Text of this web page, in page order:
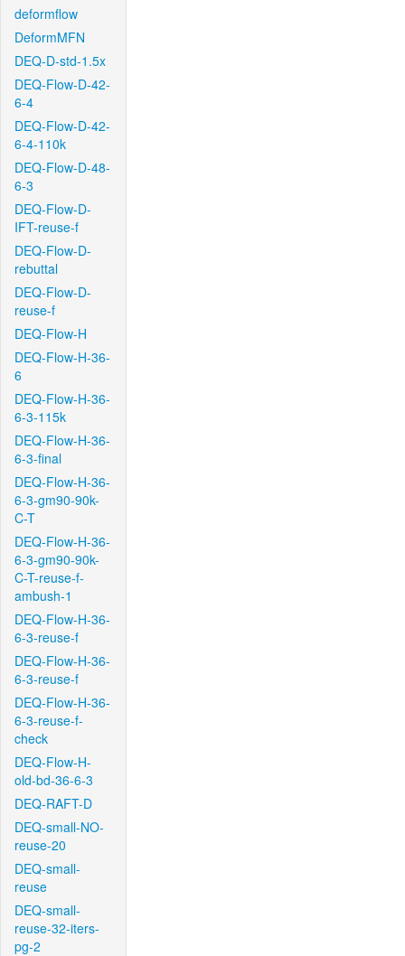
deformflow
DeformMFN
DEQ-D-std-1.5x
DEQ-Flow-D-42-
6-4
DEQ-Flow-D-42-
6-4-110k
DEQ-Flow-D-48-
6-3
DEQ-Flow-D-
IFT-reuse-f
DEQ-Flow-D-
rebuttal
DEQ-Flow-D-
reuse-f
DEQ-Flow-H
DEQ-Flow-H-36-
6
DEQ-Flow-H-36-
6-3-115k
DEQ-Flow-H-36-
6-3-final
DEQ-Flow-H-36-
6-3-gm90-90k-
C-T
DEQ-Flow-H-36-
6-3-gm90-90k-
C-T-reuse-f-
ambush-1
DEQ-Flow-H-36-
6-3-reuse-f
DEQ-Flow-H-36-
6-3-reuse-f
DEQ-Flow-H-36-
6-3-reuse-f-
check
DEQ-Flow-H-
old-bd-36-6-3
DEQ-RAFT-D
DEQ-small-NO-
reuse-20
DEQ-small-
reuse
DEQ-small-
reuse-32-iters-
pg-2